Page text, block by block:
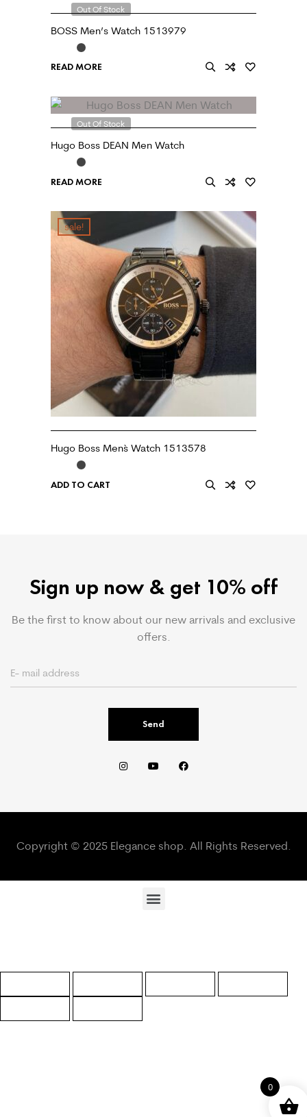
Out Of Stock
BOSS Men’s Watch 1513979
READ MORE
Out Of Stock
Hugo Boss DEAN Men Watch
READ MORE
sale!
Hugo Boss Men`s Watch 1513578
ADD TO CART
Sign up now & get 10% off
Be the first to know about our new arrivals and exclusive
offers.
Send
Copyright © 2025 Elegance shop. All Rights Reserved.
0